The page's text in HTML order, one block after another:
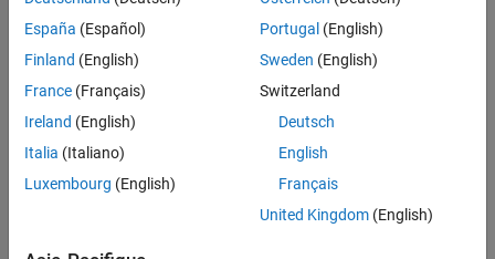
moveright(parrotObj ,tilt)moves the Parrot drone,
specified angle.
example
Examples
España (Español)
Finland (English)
France (Français)
Ireland (English)
Italia (Italiano)
Luxembourg (English)
Portugal (English)
Sweden (English)
Switzerland
Deutsch
English
Français
United Kingdom(English)